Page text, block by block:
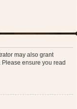
may also grant
ensure you read